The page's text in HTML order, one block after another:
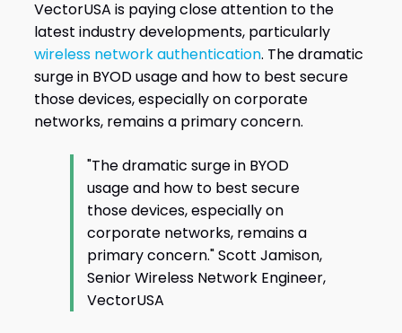
VectorUSA is paying close attention to the
latest industry developments, particularly
wireless network authentication. The dramatic
surge in BYOD usage and how to best secure
those devices, especially on corporate
networks, remains a primary concern.
"The dramatic surge in BYOD
usage and how to best secure
those devices, especially on
corporate networks, remains a
primary concern." Scott Jamison,
Senior Wireless Network Engineer,
VectorUSA